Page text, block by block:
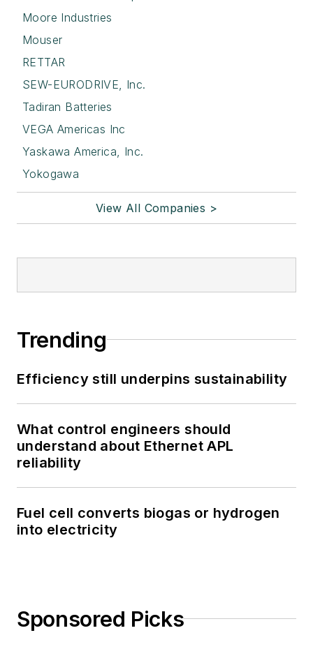
Moore Industries
Mouser
RETTAR
SEW-EURODRIVE, Inc.
Tadiran Batteries
VEGA Americas Inc
Yaskawa America, Inc.
Yokogawa
View All Companies >
Trending
Efficiency still underpins sustainability
What control engineers should
understand about Ethernet APL
reliability
Fuel cell converts biogas or hydrogen
into electricity
Sponsored Picks